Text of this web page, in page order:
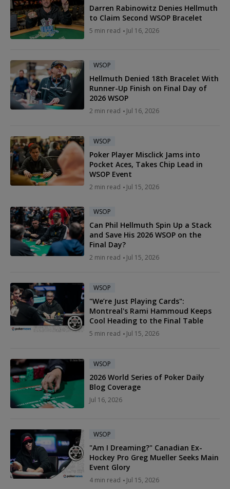
Darren Rabinowitz Denies Hellmuth
to Claim Second WSOP Bracelet
5 min read Jul 16, 2026
WSOP
Hellmuth Denied 18th Bracelet With
Runner-Up Finish on Final Day of
2026 WSOP
2 min read Jul 16, 2026
WSOP
Poker Player Misclick Jams into
Pocket Aces, Takes Chip Lead in
WSOP Event
2 min read Jul 15, 2026
WSOP
Can Phil Hellmuth Spin Up a Stack
and Save His 2026 WSOP on the
Final Day?
2 min read Jul 15, 2026
WSOP
"We’re Just Playing Cards":
Montreal's Rami Hammoud Keeps
Cool Heading to the Final Table
5 min read Jul 15, 2026
WSOP
2026 World Series of Poker Daily
Blog Coverage
Jul 16, 2026
WSOP
"Am I Dreaming?" Canadian Ex-
Hockey Pro Greg Mueller Seeks Main
Event Glory
4 min read Jul 15, 2026